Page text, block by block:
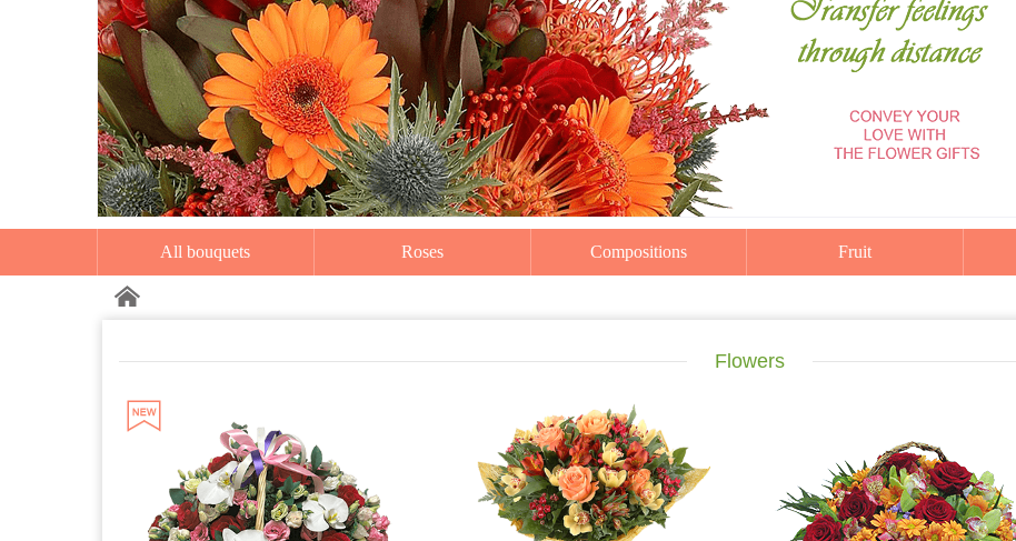
All bouquets Roses Compositions Fruit
Flowers